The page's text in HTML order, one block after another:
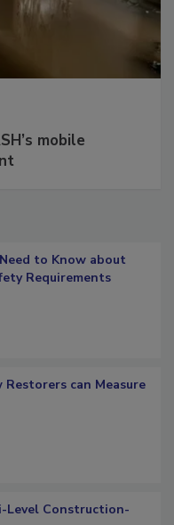
mobile
to Know about
Requirements
can Measure
Level Construction-